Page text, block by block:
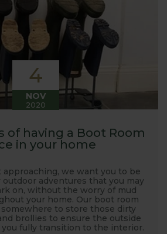
4
NOV
2020
of having a Boot Room
in your home
we want you to be
outdoor adventures that you may
on, without the worry of mud
your home. Our boot room
somewhere to store those dirty
brollies to ensure the outside
fully transition to the interior.